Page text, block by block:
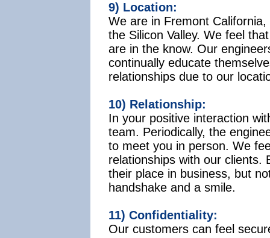
9) Location:
We are in Fremont
the Silicon Valley. We feel
are in the know. Our
continually educate
relationships due to our
10) Relationship:
In your positive interaction
team. Periodically, the
to meet you in person. We
relationships with our clients.
their place in business, but
handshake and a smile.
11) Confidentiality:
Our customers can feel